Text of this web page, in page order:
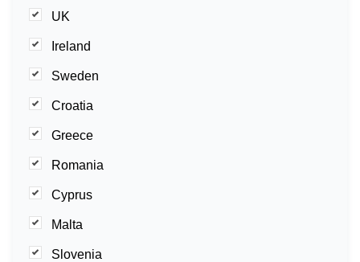
UK
Ireland
Sweden
Croatia
Greece
Romania
Cyprus
Malta
Slovenia